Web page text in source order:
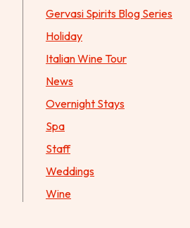
Gervasi Spirits Blog Series
Holiday
Italian Wine Tour
News
Overnight Stays
Spa
Staff
Weddings
Wine